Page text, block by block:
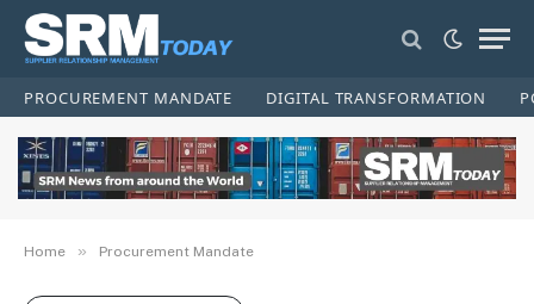
PROCUREMENT MANDATE DIGITAL TRANSFORMATION
Home » Procurement Mandate